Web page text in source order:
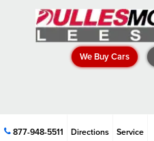
We Buy Cars
877-948-5511 Directions Service